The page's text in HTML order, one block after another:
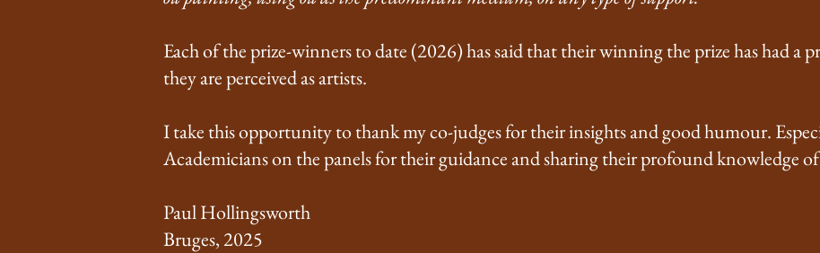
Each of the prize-winners to date (2026) has said that their winning the prize has had a
they are perceived as artists.
I take this opportunity to thank my co-judges for their insights and good humour.
Academicians on the panels for their guidance and sharing their profound knowledge
Paul Hollingsworth
Bruges, 2025